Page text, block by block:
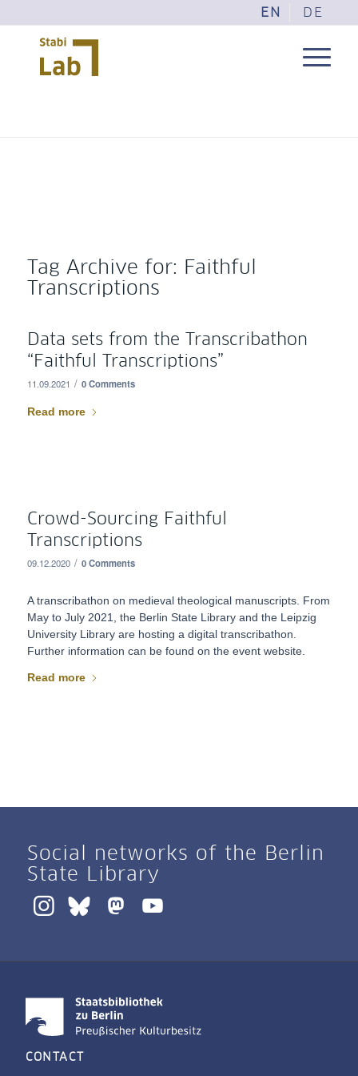
EN DE
Tag Archive for: Faithful
Transcriptions
Data sets from the Transcribathon
“Faithful Transcriptions”
11.09.2021 / 0 Comments
Read more
Crowd-Sourcing Faithful
Transcriptions
09.12.2020 / 0 Comments
A transcribathon on medieval theological manuscripts. From
May to July 2021, the Berlin State Library and the Leipzig
University Library are hosting a digital transcribathon.
Further information can be found on the event website.
Read more
Social networks of the Berlin
State Library
CONTACT